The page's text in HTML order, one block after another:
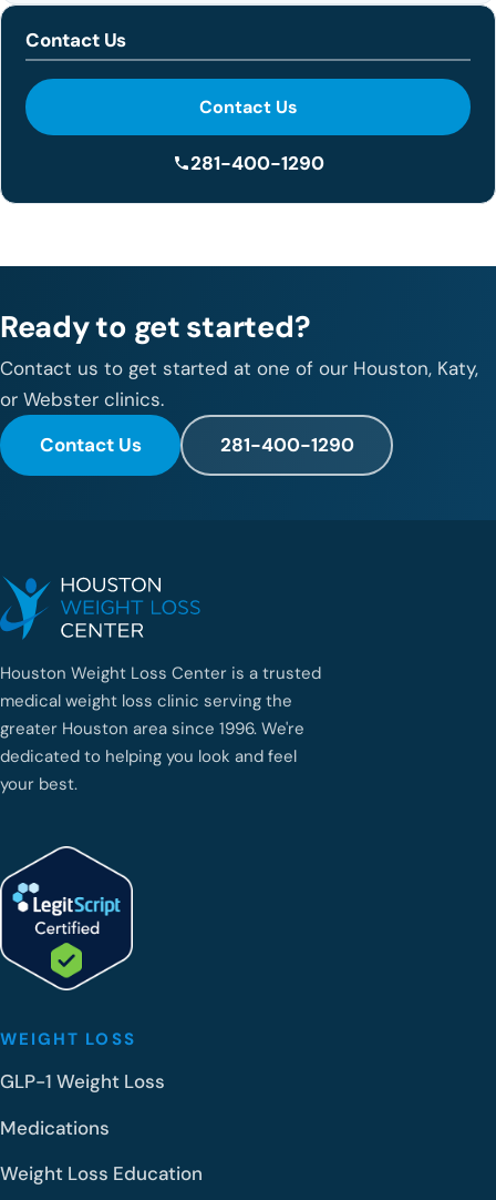
Contact Us
Contact Us
281-400-1290
Ready to get started?
Contact us to get started at one of our Houston, Katy,
or Webster clinics.
Contact Us
281-400-1290
Houston Weight Loss Center is a trusted
medical weight loss clinic serving the
greater Houston area since 1996. We're
dedicated to helping you look and feel
your best.
WEIGHT LOSS
GLP-1 Weight Loss
Medications
Weight Loss Education